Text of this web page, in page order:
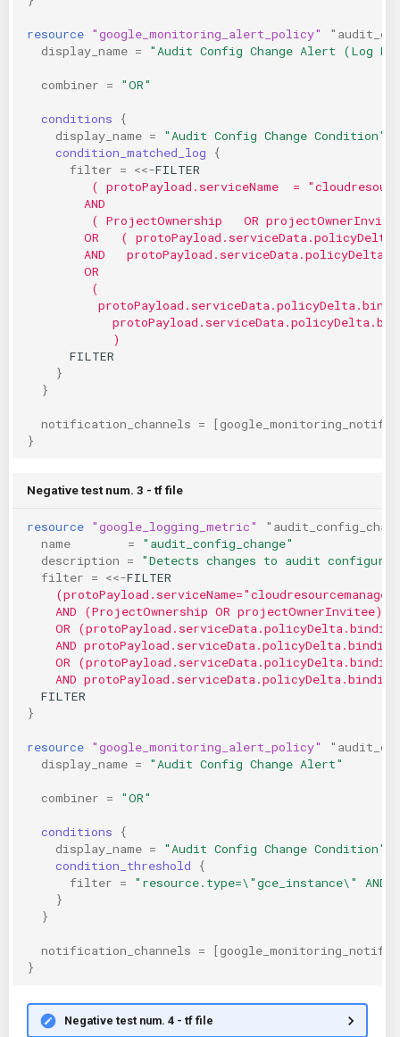
resource "google_monitoring_alert_policy"
display_name = "Audit Config Change Alert (Log
combiner = "OR"
conditions
{
display_name = "Audit Config Change Condition"
condition_matched_log
{
filter = <<-FILTER
( protoPayload.serviceName  =
        AND
( ProjectOwnership   OR
OR   (
AND
        OR
         (
            )
      FILTER
}
}
notification_channels = [
}
Negative test num. 3 - tf file
resource "google_logging_metric"
name
=
"audit_config_change"
description =
"Detects changes to audit
filter = <<-FILTER
    AND (ProjectOwnership OR projectOwnerInvitee)
OR
AND
OR
AND
  FILTER
}
resource "google_monitoring_alert_policy"
display_name = "Audit Config Change Alert"
combiner = "OR"
conditions
{
display_name =
"Audit Config Change Condition"
condition_threshold
{
filter =
"resource.type=\"gce_instance\"
}
}
notification_channels = [
}
Negative test num. 4 - tf file